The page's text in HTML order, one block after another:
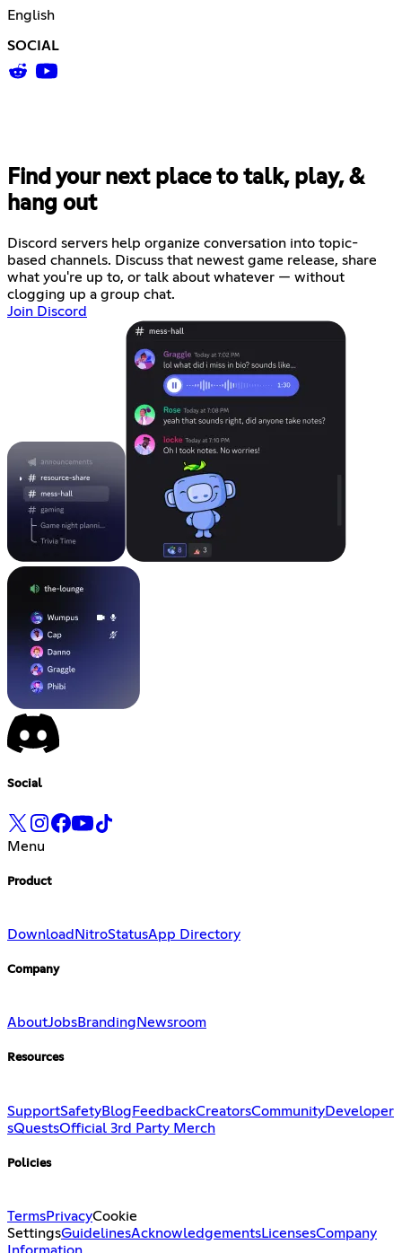
English
SOCIAL
Find your next place to talk, play, &
hang out
Discord servers help organize conversation into topic-
based channels. Discuss that newest game release, share
what you're up to, or talk about whatever — without
clogging up a group chat.
Join Discord
Social
Menu
Product
Download NitroStatusApp Directory
Company
AboutJobsBranding Newsroom
Resources
SupportSafetyBlog FeedbackCreatorsCommunityDeveloper
sQuestsOfficial 3rd Party Merch
Policies
TermsPrivacyCookie
SettingsGuidelinesAcknowledgementsLicensesCompany